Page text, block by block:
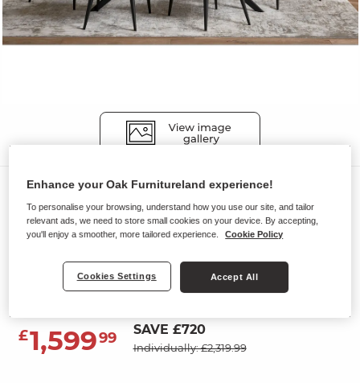
Dining Sets
TRENTO
Extending Dining Table with 6
Chairs
Grey Ceramic
£1,59999 SAVE £720
Individually: £2,319.99
Enhance your Oak Furnitureland experience!
To personalise your browsing, understand how you use our site, and tailor
relevant ads, we need to store small cookies on your device. By accepting,
you'll enjoy a smoother, more tailored experience.
Cookie Policy
Cookies Settings Accept All